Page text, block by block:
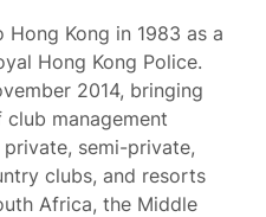
Kong in 1983 as a
Hong Kong Police.
2014, bringing
management
semi-private,
clubs, and resorts
Africa, the Middle